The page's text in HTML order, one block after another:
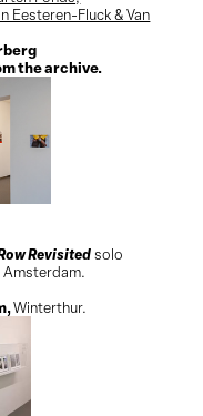
Eesteren-Fluck & Van
the archive.
Revisitedsolo
Amsterdam.
,Winterthur.